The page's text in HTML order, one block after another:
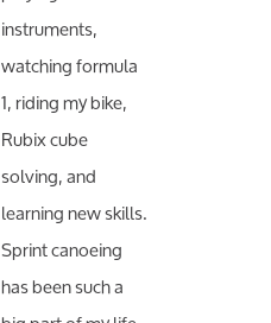
instruments,
watching formula
1, riding my bike,
Rubix cube
solving, and
learning new skills.
Sprint canoeing
has been such a